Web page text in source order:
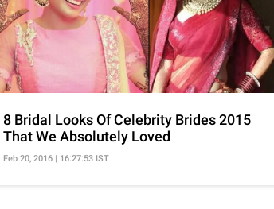
8 Bridal Looks Of Celebrity Brides 2015
That We Absolutely Loved
Feb 20, 2016 | 16:27:53 IST